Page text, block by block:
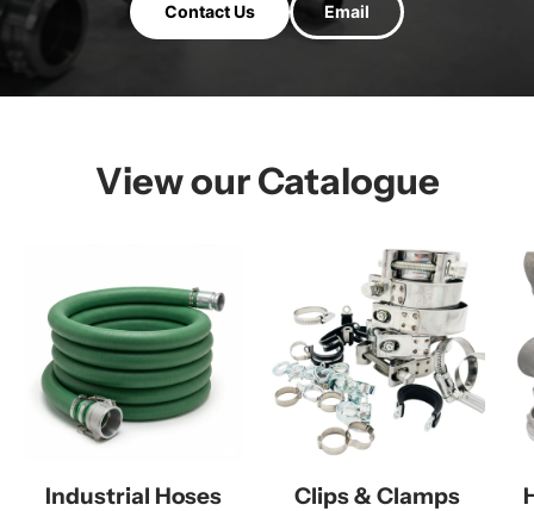
Contact Us Email
View our Catalogue
Industrial Hoses
Clips & Clamps